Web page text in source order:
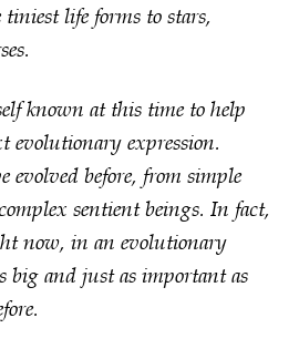
life forms to stars,
known at this time to help
evolutionary expression.
evolved before, from simple
sentient beings. In fact,
now, in an evolutionary
big and just as important as